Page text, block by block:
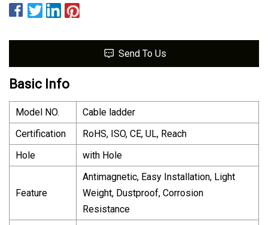
Send To Us
Basic Info
Model NO.
Cable ladder
Certification
RoHS, ISO, CE, UL, Reach
Hole
with Hole
Feature
Antimagnetic, Easy Installation, Light
Weight, Dustproof, Corrosion
Resistance